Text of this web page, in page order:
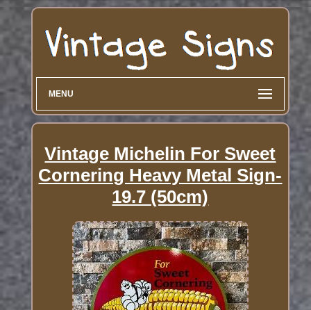
MENU
Vintage Michelin For Sweet
Cornering Heavy Metal Sign-
19.7 (50cm)